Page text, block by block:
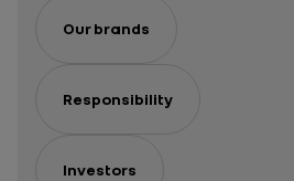
Our brands
Responsibility
Investors